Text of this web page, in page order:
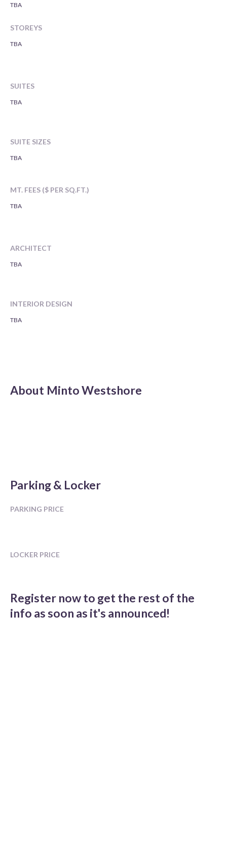
TBA
STOREYS
TBA
SUITES
TBA
SUITE SIZES
TBA
MT. FEES ($ PER SQ.FT.)
TBA
ARCHITECT
TBA
INTERIOR DESIGN
TBA
About Minto Westshore
Parking & Locker
PARKING PRICE
LOCKER PRICE
Register now to get the rest of the
info as soon as it's announced!